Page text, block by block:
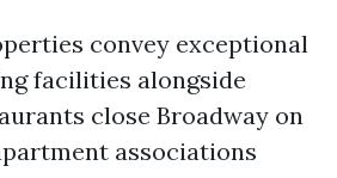
convey exceptional
facilities alongside
close Broadway on
associations